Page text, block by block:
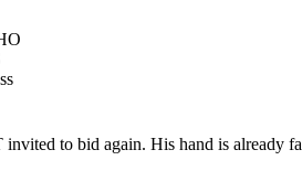
to bid again. His hand is already